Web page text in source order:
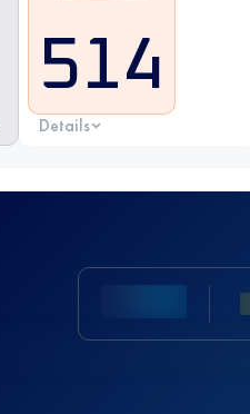
514
Details